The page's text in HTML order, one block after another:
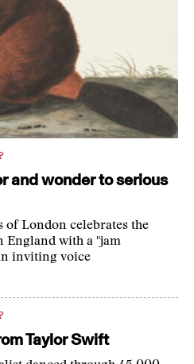
and wonder to serious
of London celebrates the
England with a "jam
inviting voice
Taylor Swift